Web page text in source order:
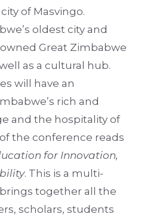
of Masvingo.
oldest city and
Great Zimbabwe
as a cultural hub.
will have an
rich and
and the hospitality of
the conference reads
for Innovation,
. This is a multi-
together all the
scholars, students